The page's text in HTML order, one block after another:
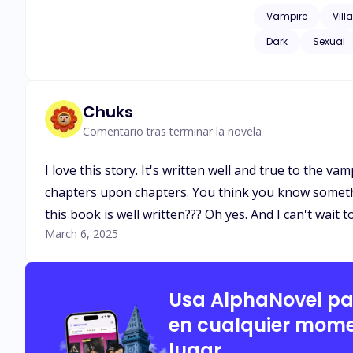
she made before death tore them apart. What starts as a
longing, and a
Vampire
Dark
Sexual
Chuks
Comentario tras terminar la novela
I love this story. It's written well and true to the
chapters upon chapters. You think you know
this book is well written??? Oh yes. And I can't
March 6, 2025
Usa AlphaNovel
en cualquier